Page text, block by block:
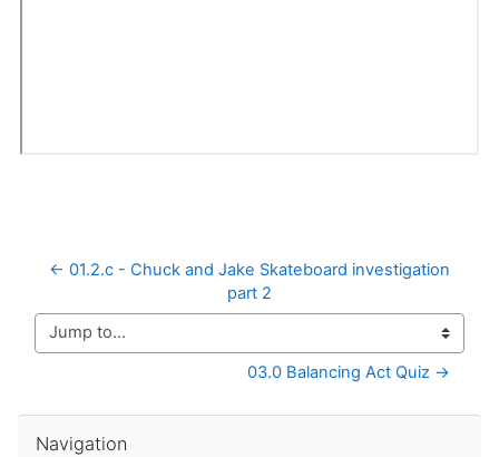
← 01.2.c - Chuck and Jake Skateboard investigation
part 2
Jump to...
03.0 Balancing Act Quiz →
Navigation